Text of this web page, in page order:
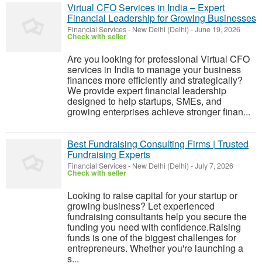
Virtual CFO Services in India – Expert
Financial Leadership for Growing Businesses
Financial Services- New Delhi (Delhi) -June 19, 2026
Check with seller
Are you looking for professional Virtual CFO
services in India to manage your business
finances more efficiently and strategically?
We provide expert financial leadership
designed to help startups, SMEs, and
growing enterprises achieve stronger finan...
Best Fundraising Consulting Firms | Trusted
Fundraising Experts
Financial Services- New Delhi (Delhi) -July 7, 2026
Check with seller
Looking to raise capital for your startup or
growing business? Let experienced
fundraising consultants help you secure the
funding you need with confidence.Raising
funds is one of the biggest challenges for
entrepreneurs. Whether you're launching a
s...